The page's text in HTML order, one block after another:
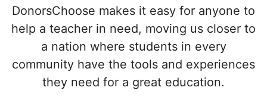
DonorsChoose makes it easy for anyone to
help a teacher in need, moving us closer to
a nation where students in every
community have the tools and experiences
they need for a great education.